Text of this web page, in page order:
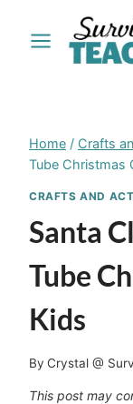
Home / Crafts
Tube Christmas
CRAFTS AND
Santa
Tube
Kids
By Crystal @
This post may